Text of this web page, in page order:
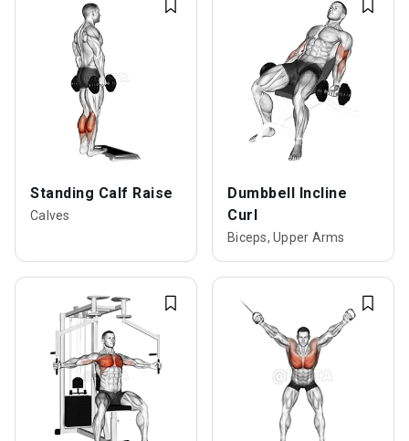
Standing Calf Raise
Calves
Dumbbell Incline
Curl
Biceps, Upper Arms